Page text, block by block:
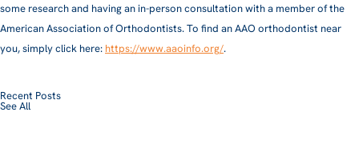
some research and having an in-person consultation with a member of the
American Association of Orthodontists. To find an AAO orthodontist near
you, simply click here: https://www.aaoinfo.org/.
Recent Posts
See All